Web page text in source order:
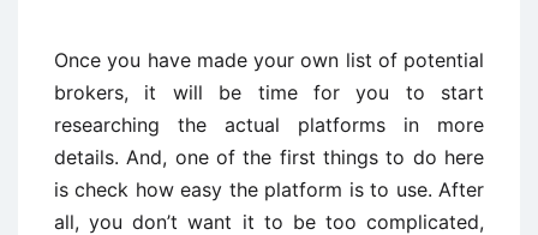
Once you have made your own list of potential
brokers, it will be time for you to start
researching the actual platforms in more
details. And, one of the first things to do here
is check how easy the platform is to use. After
all, you don’t want it to be too complicated,